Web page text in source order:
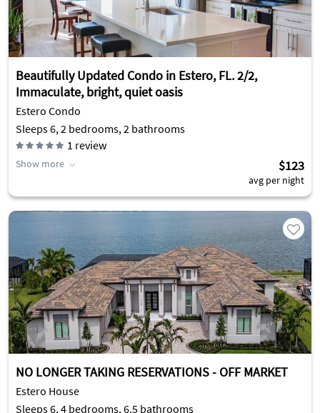
Beautifully Updated Condo in Estero, FL. 2/2,
Immaculate, bright, quiet oasis
Estero Condo
Sleeps 6, 2 bedrooms, 2 bathrooms
1 review
Show more $123
avg per night
NO LONGER TAKING RESERVATIONS - OFF MARKET
Estero House
Sleeps 6, 4 bedrooms, 6.5 bathrooms